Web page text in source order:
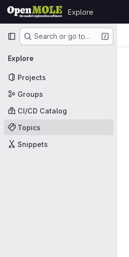
Skip to content
GitLab
Explore
Primary navigation
Search or go to…
Explore
Projects
Groups
CI/CD Catalog
Topics
Snippets